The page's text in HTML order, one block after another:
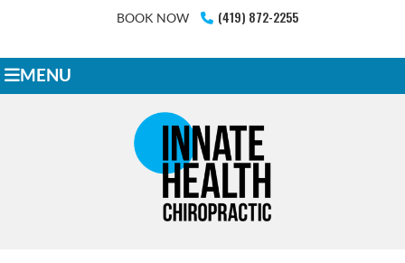
BOOK NOW (419) 872-2255
MENU